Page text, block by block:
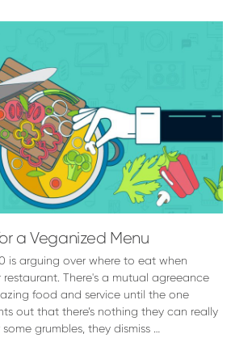
a Veganized Menu
is arguing over where to eat when
There's a mutual agreeance
food and service until the one
out that there’s nothing they can really
grumbles, they dismiss …